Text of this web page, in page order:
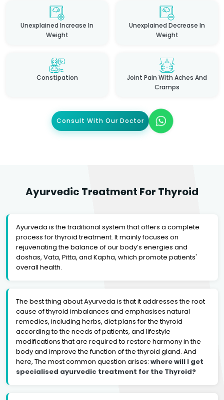
Unexplained Increase In
Weight
Unexplained Decrease In
Weight
Constipation
Joint Pain With Aches And
Cramps
Consult With Our Doctor
Ayurvedic Treatment For Thyroid
Ayurveda is the traditional system that offers a complete
process for thyroid treatment. It mainly focuses on
rejuvenating the balance of our body’s energies and
doshas, Vata, Pitta, and Kapha, which promote patients'
overall health.
The best thing about Ayurveda is that it addresses the root
cause of thyroid imbalances and emphasises natural
remedies, including herbs, diet plans for the thyroid
according to the needs of patients, and lifestyle
modifications that are required to restore harmony in the
body and improve the function of the thyroid gland. And
here, The most common question arises: where will I get
specialised ayurvedic treatment for the Thyroid?